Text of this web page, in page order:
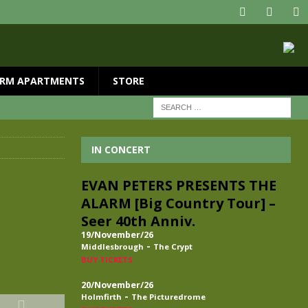
APARTMENTS STORE
IN CONCERT
EVAN PETERS PRESENTS THE
ALARM [Big Country Tour] –
Seer 40th Anniv.
19/November/26
Middlesbrough - The Crypt
BUY TICKETS
20/November/26
Holmfirth - The Picturedrome